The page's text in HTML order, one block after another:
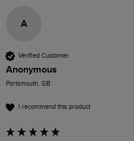
A
Verified Customer
Anonymous
Portsmouth, GB
I recommend this product